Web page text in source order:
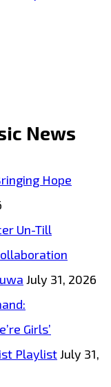
News
Hope
Un-Till
July 31, 2026
Girls’
PlaylistJuly 31,